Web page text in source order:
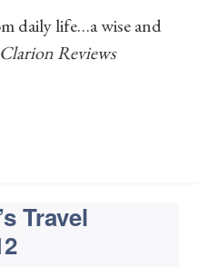
daily life…a wise and
Clarion Reviews
Travel